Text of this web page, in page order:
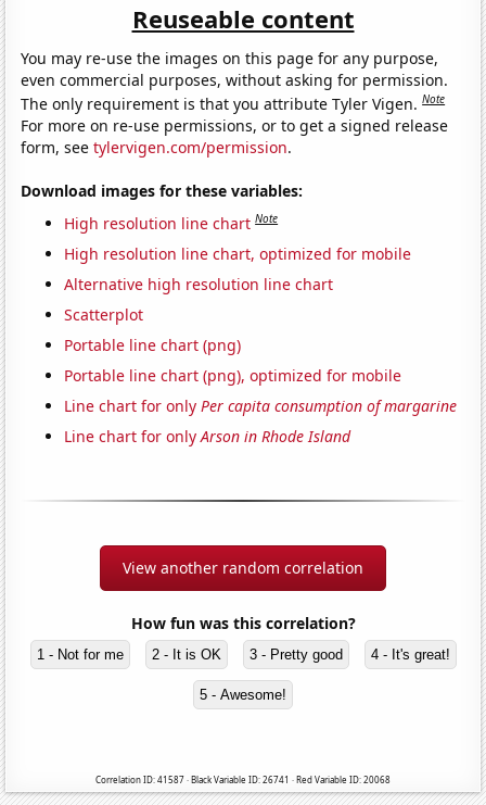
Reuseable content
You may re-use the images on this page for any purpose,
even commercial purposes, without asking for permission.
The only requirement is that you attribute Tyler Vigen.Note
For more on re-use permissions, or to get a signed release
form, seetylervigen.com/permission.
Download images for these variables:
High resolution line chart Note
High resolution line chart, optimized for mobile
Alternative high resolution line chart
Scatterplot
Portable line chart (png)
Portable line chart (png), optimized for mobile
Line chart for onlyPer capita consumption of margarine
Line chart for onlyArson in Rhode Island
View another random correlation
How fun was this correlation?
1 - Not for me 2 - It is OK 3 - Pretty good 4 - It's great!
5 - Awesome!
Correlation ID: 41587 · Black Variable ID: 26741 · Red Variable ID: 20068